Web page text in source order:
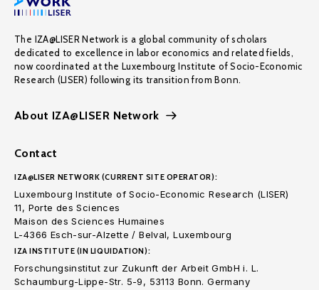
The IZA@LISER Network is a global community of scholars
dedicated to excellence in labor economics and related fields,
now coordinated at the Luxembourg Institute of Socio-Economic
Research (LISER) following its transition from Bonn.
About IZA@LISER Network
Contact
IZA@LISER NETWORK (CURRENT SITE OPERATOR):
Luxembourg Institute of Socio-Economic Research (LISER)
11, Porte des Sciences
Maison des Sciences Humaines
L-4366 Esch-sur-Alzette / Belval, Luxembourg
IZA INSTITUTE (IN LIQUIDATION):
Forschungsinstitut zur Zukunft der Arbeit GmbH i. L.
Schaumburg-Lippe-Str. 5-9, 53113 Bonn. Germany